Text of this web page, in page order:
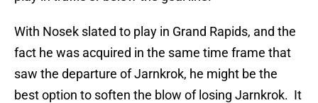
With Nosek slated to play in Grand Rapids, and the
fact he was acquired in the same time frame that
saw the departure of Jarnkrok, he might be the
best option to soften the blow of losing Jarnkrok. It